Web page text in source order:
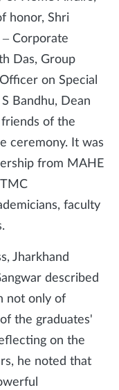
honor, Shri
– Corporate
Das, Group
on Special
Bandhu, Dean
of the
ceremony. It was
from MAHE
faculty
Jharkhand
described
not only of
the graduates'
on the
he noted that